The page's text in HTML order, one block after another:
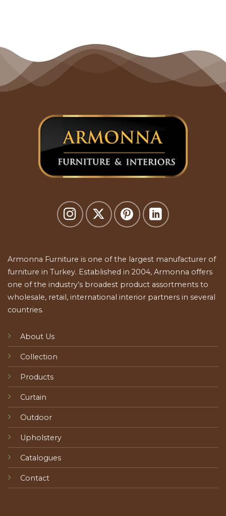
Armonna Furniture is one of the largest manufacturer of
furniture in Turkey. Established in 2004, Armonna offers
one of the industry’s broadest product assortments to
wholesale, retail, international interior partners in several
countries.
About Us
Collection
Products
Curtain
Outdoor
Upholstery
Catalogues
Contact